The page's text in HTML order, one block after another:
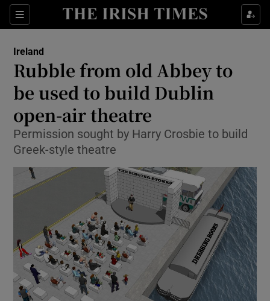
Sections
Show Culture sub sections
Show Technology sub sections
Show Motors sub sections
Ireland
Rubble from old Abbey to
be used to build Dublin
open-air theatre
Permission sought by Harry Crosbie to build
Greek-style theatre